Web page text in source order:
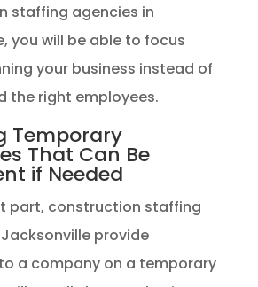
staffing agencies in
you will be able to focus
your business instead of
the right employees.
Temporary
That Can Be
if Needed
part, construction staffing
provide
a company on a temporary